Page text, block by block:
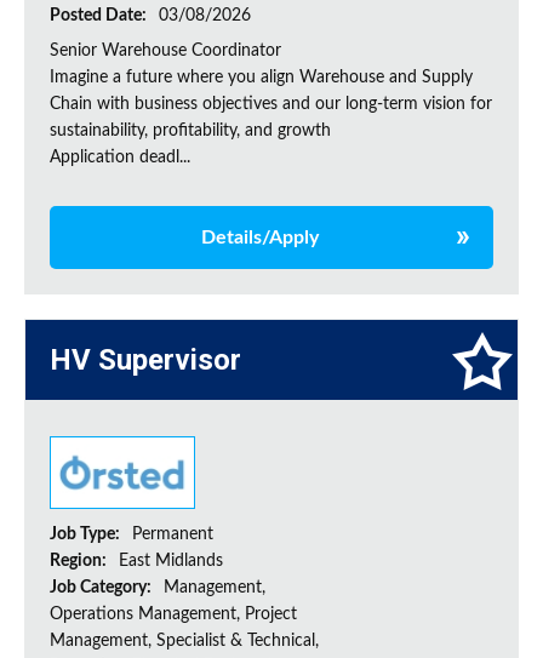
Posted Date:
03/08/2026
Senior Warehouse Coordinator
Imagine a future where you align Warehouse and Supply
Chain with business objectives and our long-term vision for
sustainability, profitability, and growth
Application deadl...
Details/Apply
HV Supervisor
Job Type:
Permanent
Region:
East Midlands
Job Category:
Management,
Operations Management, Project
Management, Specialist & Technical,